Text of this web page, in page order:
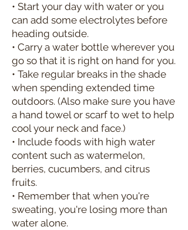
• Start your day with water or you
can add some electrolytes before
heading outside.
• Carry a water bottle wherever you
go so that it is right on hand for you.
• Take regular breaks in the shade
when spending extended time
outdoors. (Also make sure you have
a hand towel or scarf to wet to help
cool your neck and face.)
• Include foods with high water
content such as watermelon,
berries, cucumbers, and citrus
fruits.
• Remember that when you're
sweating, you're losing more than
water alone.